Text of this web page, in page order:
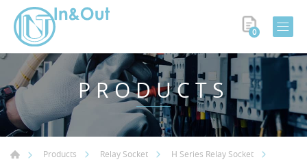
0
PRODUCTS
Products Relay Socket
H Series Relay Socket